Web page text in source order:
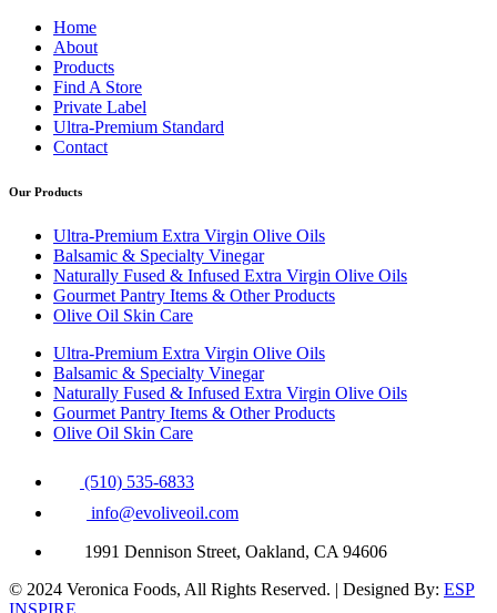
Home
About
Products
Find A Store
Private Label
Ultra-Premium Standard
Contact
Our Products
Ultra-Premium Extra Virgin Olive Oils
Balsamic & Specialty Vinegar
Naturally Fused & Infused Extra Virgin Olive Oils
Gourmet Pantry Items & Other Products
Olive Oil Skin Care
Ultra-Premium Extra Virgin Olive Oils
Balsamic & Specialty Vinegar
Naturally Fused & Infused Extra Virgin Olive Oils
Gourmet Pantry Items & Other Products
Olive Oil Skin Care
(510) 535-6833
info@evoliveoil.com
1991 Dennison Street, Oakland, CA 94606
© 2024 Veronica Foods, All Rights Reserved. | Designed By: ESP
INSPIRE